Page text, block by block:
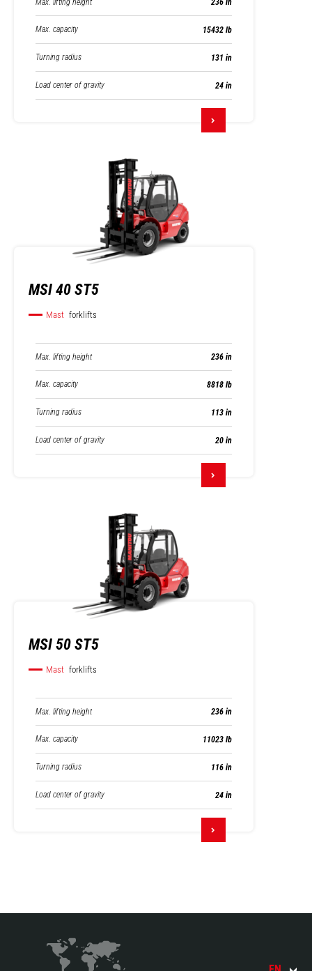
236 in
Max. capacity 15432 lb
Turning radius 131 in
Load center of gravity 24 in
MSI 40 ST5
Mast forklifts
Max. lifting height 236 in
Max. capacity 8818 lb
Turning radius 113 in
Load center of gravity 20 in
MSI 50 ST5
Mast forklifts
Max. lifting height 236 in
Max. capacity 11023 lb
Turning radius 116 in
Load center of gravity 24 in